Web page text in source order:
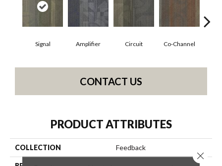
Signal Amplifier Circuit Co-Channel
CONTACT US
PRODUCT ATTRIBUTES
COLLECTION Feedback
Close